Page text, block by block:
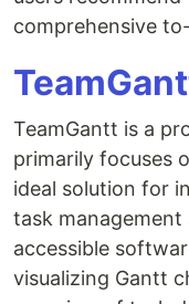
comprehensive
TeamGantt is a
primarily focuses
ideal solution for
task management
accessible
visualizing Gantt